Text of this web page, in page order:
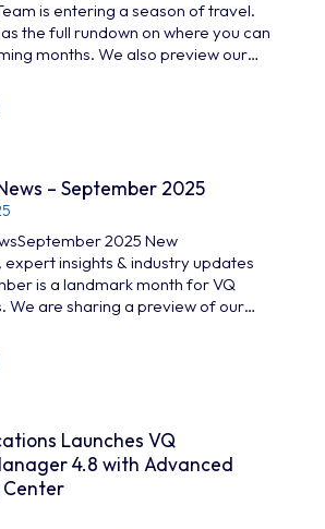
is entering a season of travel.
the full rundown on where you can
months. We also preview our
Manager 4.6. Read on for: VQ
4.6 GITEX and FEINDEF 25 More
– September 2025
2025 New
insights & industry updates
is a landmark month for VQ
We are sharing a preview of our
on the highlights below. What’s
news ahead of WebexOne We’re
America…Launches VQ
4.8 with Advanced